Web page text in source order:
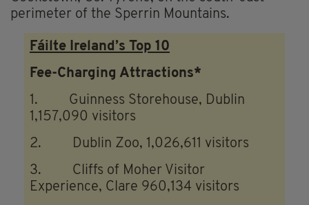
perimeter of the Sperrin Mountains.
Fáilte Ireland’s Top 10
Fee-Charging Attractions*
1. Guinness Storehouse, Dublin
1,157,090 visitors
2. Dublin Zoo, 1,026,611 visitors
3. Cliffs of Moher Visitor
Experience, Clare 960,134 visitors